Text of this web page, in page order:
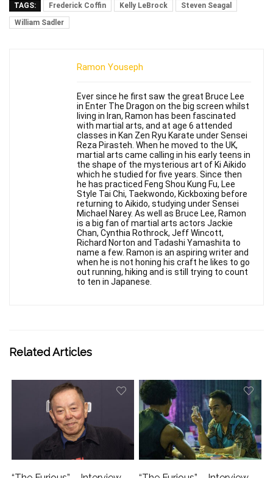
TAGS: Frederick Coffin Kelly LeBrock
Steven Seagal
William Sadler
Ramon Youseph
Ever since he first saw the great Bruce Lee
in Enter The Dragon on the big screen whilst
living in Iran, Ramon has been fascinated
with martial arts, and at age 6 attended
classes in Kan Zen Ryu Karate under Sensei
Reza Pirasteh. When he moved to the UK,
martial arts came calling in his early teens in
the shape of the mysterious art of Ki Aikido
which he studied for five years. Since then
he has practiced Feng Shou Kung Fu, Lee
Style Tai Chi, Taekwondo, Kickboxing before
returning to Aikido, studying under Sensei
Michael Narey. As well as Bruce Lee, Ramon
is a big fan of martial arts actors Jackie
Chan, Cynthia Rothrock, Jeff Wincott,
Richard Norton and Tadashi Yamashita to
name a few. Ramon is an aspiring writer and
when he is not honing his craft he likes to go
out running, hiking and is still trying to count
to ten in Japanese.
Related Articles